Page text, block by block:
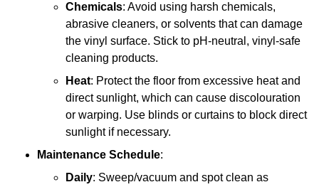
Chemicals: Avoid using harsh chemicals,
abrasive cleaners, or solvents that can damage
the vinyl surface. Stick to pH-neutral, vinyl-safe
cleaning products.
Heat: Protect the floor from excessive heat and
direct sunlight, which can cause discolouration
or warping. Use blinds or curtains to block direct
sunlight if necessary.
Maintenance Schedule:
Daily: Sweep/vacuum and spot clean as